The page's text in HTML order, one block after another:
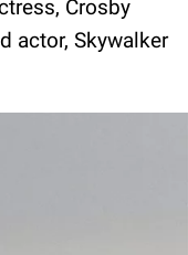
Crosby
actor, Skywalker